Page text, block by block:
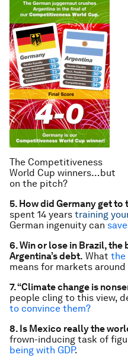
The Competitiveness
World Cup winners…but
on the pitch?
5. How did Germany get to
spent 14 years training
German ingenuity can
6. Win or lose in Brazil,
Argentina’s debt. What the
means for markets
7. “Climate change is
people cling to this view,
to convince them?
8. Is Mexico really the
frown-inducing task of
being with GDP.